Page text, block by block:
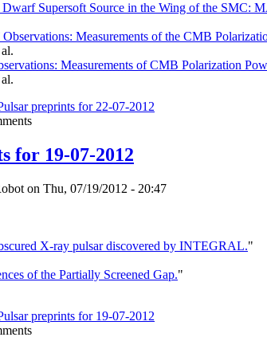
Supersoft Source in the Wing of the SMC:
Measurements of the CMB
Measurements of CMB Polarization
preprints for 22-07-2012
for 19-07-2012
on Thu, 07/19/2012 - 20:47
X-ray pulsar discovered by INTEGRAL."
of the Partially Screened Gap."
preprints for 19-07-2012